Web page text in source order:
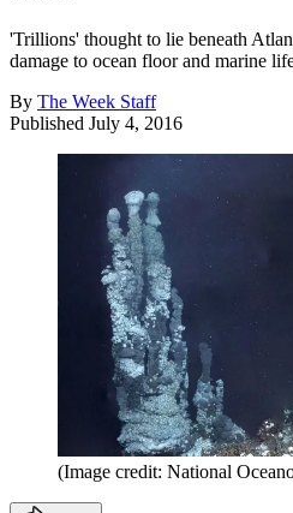
'Trillions' thought to lie beneath
damage to ocean floor and marine
By The Week Staff
Published July 4, 2016
(Image credit: National